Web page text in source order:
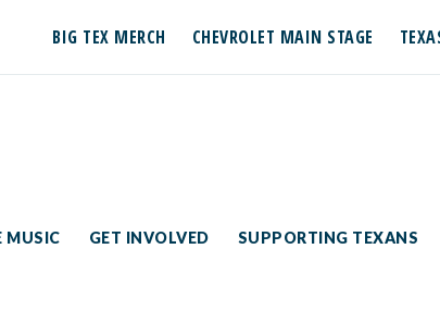
BIG TEX MERCH CHEVROLET MAIN STAGE
MUSIC GET INVOLVED SUPPORTING TEXANS